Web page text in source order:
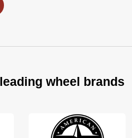
wheel brands